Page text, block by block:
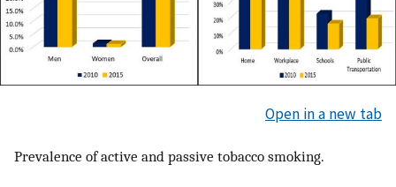
Open in a new tab
Prevalence of active and passive tobacco smoking.